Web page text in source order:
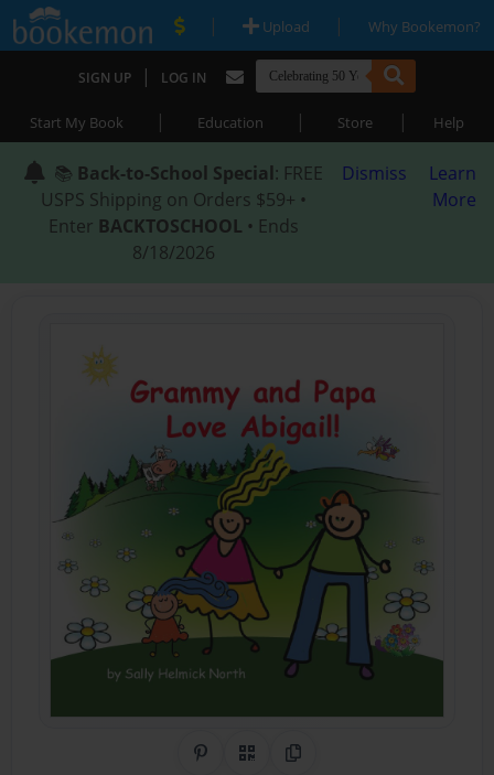
| Upload | Why Bookemon?
SIGN UP | LOG IN
Start My Book | Education | Store | Help
📚 Back-to-School Special: FREE
USPS Shipping on Orders $59+ •
Enter BACKTOSCHOOL • Ends
8/18/2026
Dismiss
Learn
More
Share on Pinterest
QR CodeCopy Link